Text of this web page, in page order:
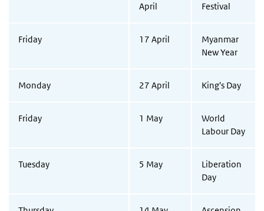
April
Festival
Friday 17 April
Myanmar
New Year
Monday 27 April King's Day
Friday 1 May
World
Labour Day
Tuesday 5 May
Liberation
Day